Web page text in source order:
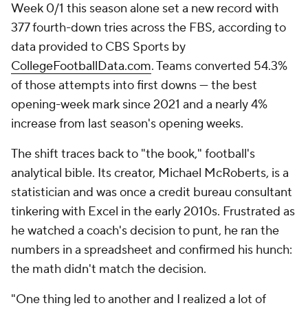
Week 0/1 this season alone set a new record with
377 fourth-down tries across the FBS, according to
data provided to CBS Sports by
CollegeFootballData.com. Teams converted 54.3%
of those attempts into first downs — the best
opening-week mark since 2021 and a nearly 4%
increase from last season's opening weeks.
The shift traces back to "the book," football's
analytical bible. Its creator, Michael McRoberts, is a
statistician and was once a credit bureau consultant
tinkering with Excel in the early 2010s. Frustrated as
he watched a coach's decision to punt, he ran the
numbers in a spreadsheet and confirmed his hunch:
the math didn't match the decision.
"One thing led to another and I realized a lot of